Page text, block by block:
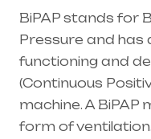
BiPAP stands for
Pressure and has
functioning and
(Continuous
machine. A BiPAP
form of